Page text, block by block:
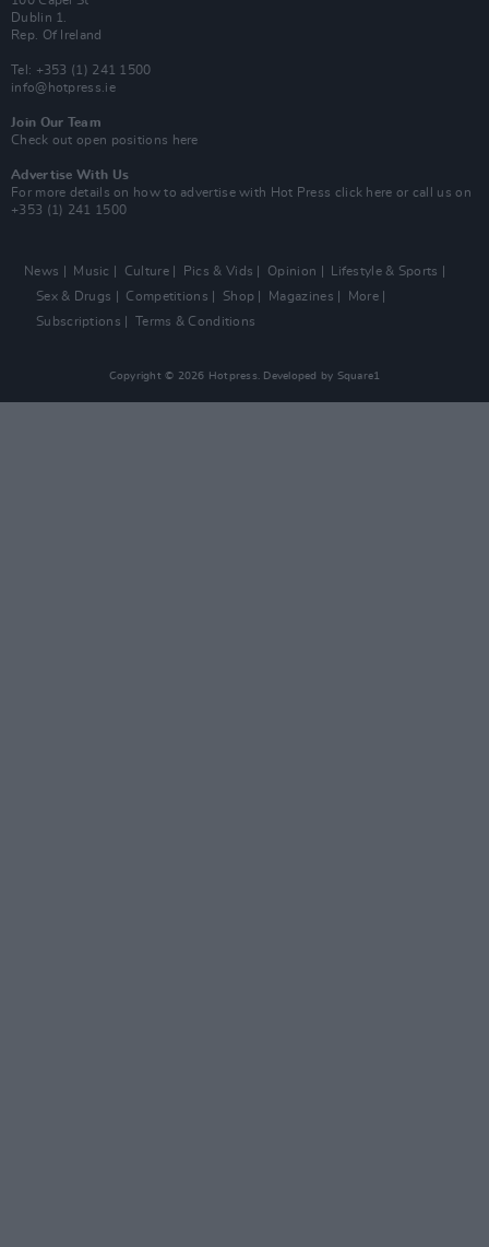
Dublin 1.
Rep. Of Ireland
Tel: +353 (1) 241 1500
info@hotpress.ie
Join Our Team
Check out open positions here
Advertise With Us
For more details on how to advertise with Hot Press click here or call us on
+353 (1) 241 1500
News Music Culture Pics & Vids Opinion
Lifestyle & Sports
Sex & Drugs
Competitions Shop Magazines
More
Subscriptions
Terms & Conditions
Copyright © 2026 Hotpress. Developed by Square1